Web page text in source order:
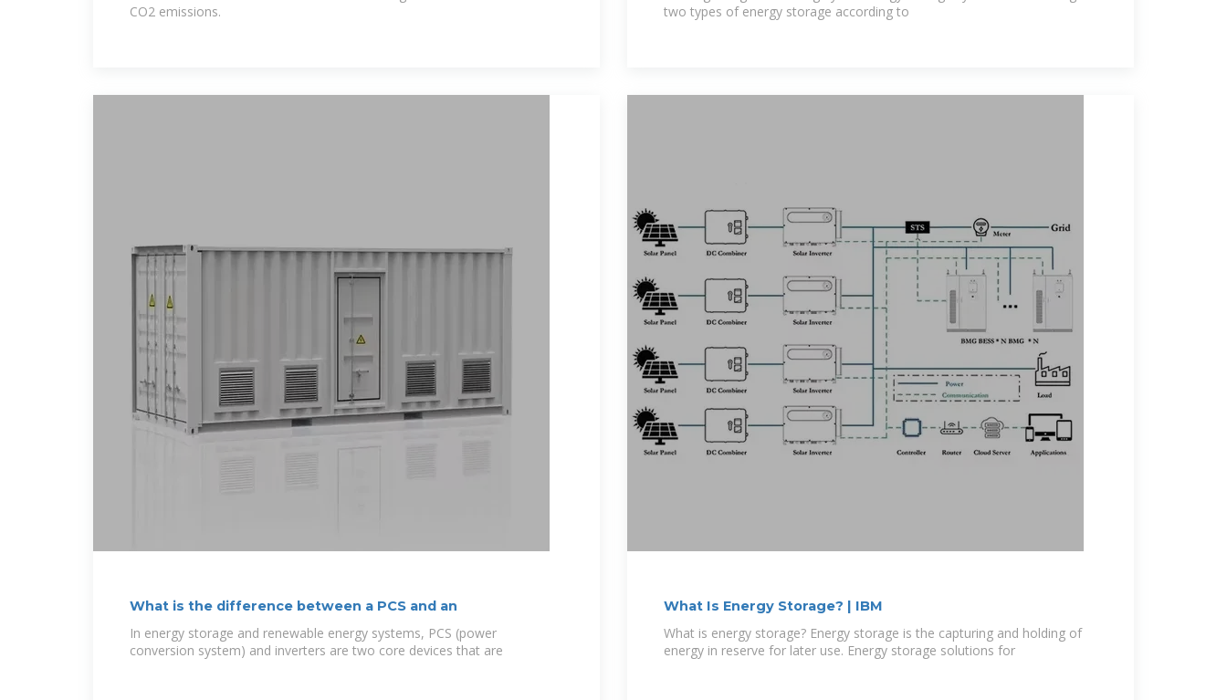
CO2 emissions.
two types of energy storage according to
What is the difference between a PCS and an
In energy storage and renewable energy systems, PCS (power
conversion system) and inverters are two core devices that are
What Is Energy Storage? | IBM
What is energy storage? Energy storage is the capturing and holding of
energy in reserve for later use. Energy storage solutions for